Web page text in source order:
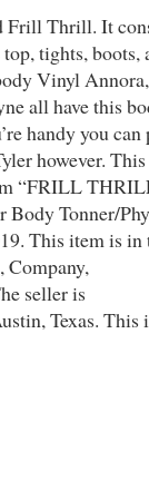
Frill Thrill. It
tights, boots,
Vinyl
all have this
handy you can
however.
“FRILL
Tonner/
This item is in
seller is
Texas. This